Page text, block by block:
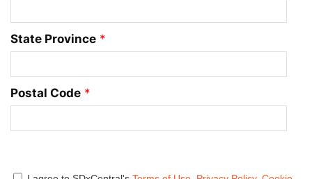
State Province *
Postal Code *